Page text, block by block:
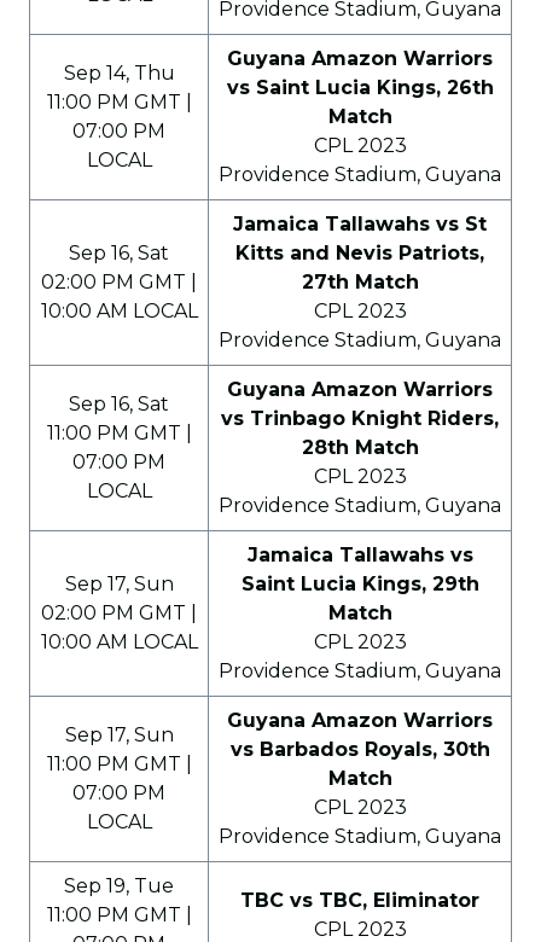
Providence Stadium, Guyana
Sep 14, Thu
11:00 PM GMT |
07:00 PM
LOCAL
Guyana Amazon Warriors
vs Saint Lucia Kings, 26th
Match
CPL 2023
Providence Stadium, Guyana
Sep 16, Sat
02:00 PM GMT |
10:00 AM LOCAL
Jamaica Tallawahs vs St
Kitts and Nevis Patriots,
27th Match
CPL 2023
Providence Stadium, Guyana
Sep 16, Sat
11:00 PM GMT |
07:00 PM
LOCAL
Guyana Amazon Warriors
vs Trinbago Knight Riders,
28th Match
CPL 2023
Providence Stadium, Guyana
Sep 17, Sun
02:00 PM GMT |
10:00 AM LOCAL
Jamaica Tallawahs vs
Saint Lucia Kings, 29th
Match
CPL 2023
Providence Stadium, Guyana
Sep 17, Sun
11:00 PM GMT |
07:00 PM
LOCAL
Guyana Amazon Warriors
vs Barbados Royals, 30th
Match
CPL 2023
Providence Stadium, Guyana
Sep 19, Tue
11:00 PM GMT |
TBC vs TBC, Eliminator
CPL 2023